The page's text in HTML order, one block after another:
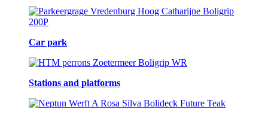
Car park
Stations and platforms